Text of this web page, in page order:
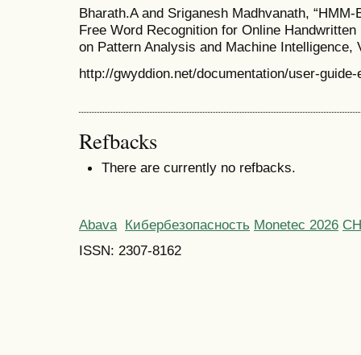
Bharath.A and Sriganesh Madhvanath,
Free Word Recognition for Online
on Pattern Analysis and Machine Intelligence,
http://gwyddion.net/documentation/user-
Refbacks
There are currently no refbacks.
Abava Кибербезопасность Monetec 2026
ISSN: 2307-8162